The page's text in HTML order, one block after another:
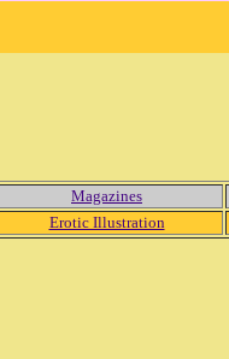
Magazines
Erotic Illustration